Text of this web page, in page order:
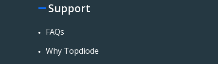
Support
FAQs
Why Topdiode